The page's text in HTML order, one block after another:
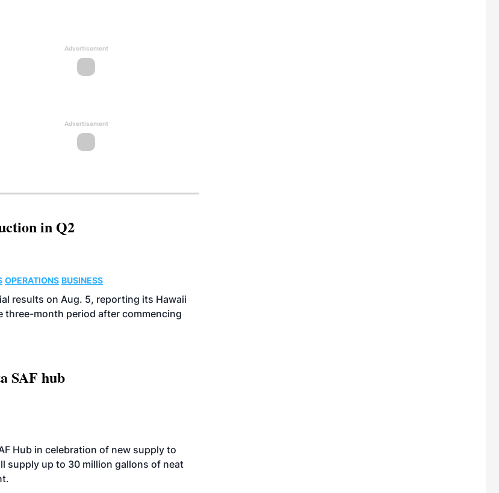
Advertisement
Advertisement
in Q2
OPERATIONS BUSINESS
results on Aug. 5, reporting its Hawaii
month period after commencing
SAF hub
Hub in celebration of new supply to
supply up to 30 million gallons of neat